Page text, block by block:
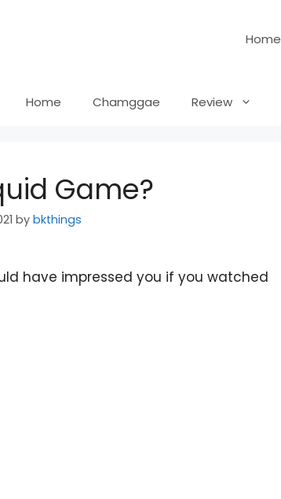
Home
Home Chamggae Review
Game?
bybkthings
have impressed you if you watched